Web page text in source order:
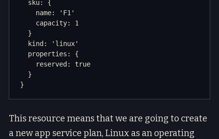
  sku: {
    name: 'F1'
    capacity: 1
  }
  kind: 'linux'
  properties: {
    reserved: true
  }
This resource means that we are going to create
a new app service plan, Linux as an operating